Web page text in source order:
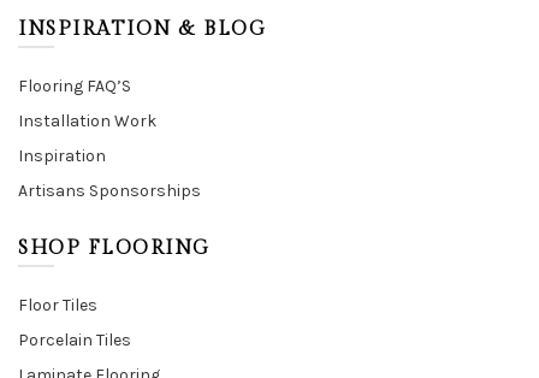
INSPIRATION & BLOG
Flooring FAQ’S
Installation Work
Inspiration
Artisans Sponsorships
SHOP FLOORING
Floor Tiles
Porcelain Tiles